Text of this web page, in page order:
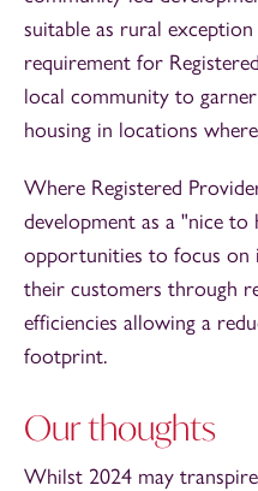
suitable as rural
requirement for
local community to
housing in locations
Where Registered
development as a "nice to
opportunities to focus on
their customers through
efficiencies allowing a
footprint.
Our thoughts
Whilst 2024 may